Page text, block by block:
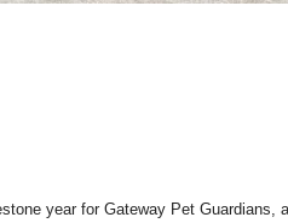
year for Gateway Pet Guardians,